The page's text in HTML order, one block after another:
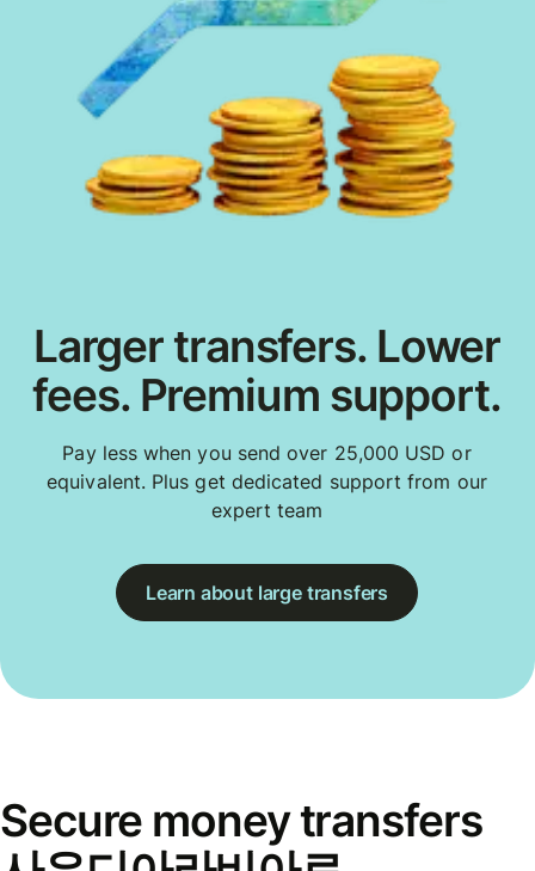
Larger transfers. Lower
fees. Premium support.
Pay less when you send over 25,000 USD or
equivalent. Plus get dedicated support from our
expert team
Learn about large transfers
Secure money transfers